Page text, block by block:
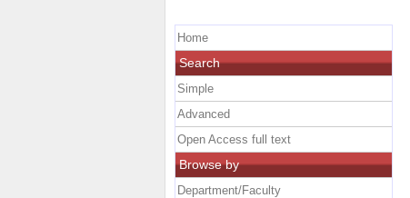
Home
Search
Simple
Advanced
Open Access full text
Browse by
Department/Faculty